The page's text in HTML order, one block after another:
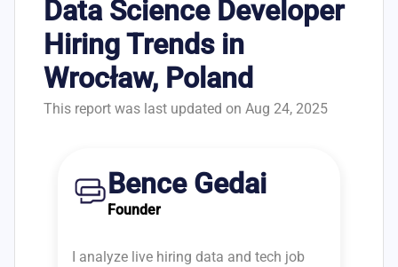
Data Science Developer
Hiring Trends in
Wrocław, Poland
This report was last updated on Aug 24, 2025
Bence Gedai
Founder
I analyze live hiring data and tech job